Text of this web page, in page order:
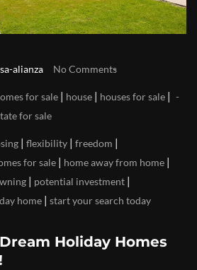
alianza No Comments
for sale | house | houses for sale |
for sale
| flexibility | freedom |
for sale | home away from home |
| potential investment |
home | start your search today
Holiday Homes